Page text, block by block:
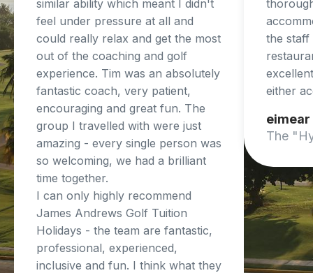
similar ability which meant I didn't
feel under pressure at all and
could really relax and get the most
out of the coaching and golf
experience. Tim was an absolutely
fantastic coach, very patient,
encouraging and great fun. The
group I travelled with were just
amazing - every single person was
so welcoming, we had a brilliant
time together.
I can only highly recommend
James Andrews Golf Tuition
Holidays - the team are fantastic,
professional, experienced,
inclusive and fun. I think what they
the staff
either
eimear
The